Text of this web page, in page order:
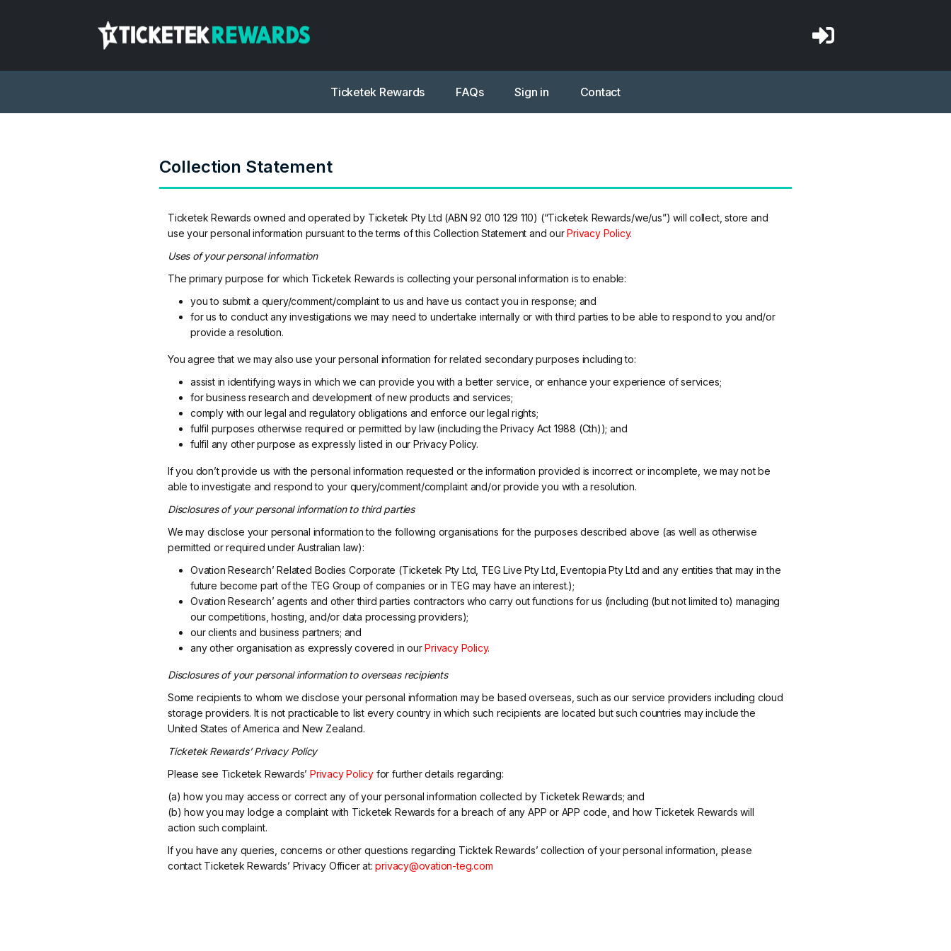
Ticketek Rewards FAQs Sign in Contact
Collection Statement
Ticketek Rewards owned and operated by Ticketek Pty Ltd (ABN 92 010 129 110) (“Ticketek Rewards/we/us”) will collect, store and
use your personal information pursuant to the terms of this Collection Statement and ourPrivacy Policy.
Uses of your personal information
The primary purpose for which Ticketek Rewards is collecting your personal information is to enable:
you to submit a query/comment/complaint to us and have us contact you in response; and
for us to conduct any investigations we may need to undertake internally or with third parties to be able to respond to you and/or
provide a resolution.
You agree that we may also use your personal information for related secondary purposes including to:
assist in identifying ways in which we can provide you with a better service, or enhance your experience of services;
for business research and development of new products and services;
comply with our legal and regulatory obligations and enforce our legal rights;
fulfil purposes otherwise required or permitted by law (including the Privacy Act 1988 (Cth)); and
fulfil any other purpose as expressly listed in our Privacy Policy.
If you don’t provide us with the personal information requested or the information provided is incorrect or incomplete, we may not be
able to investigate and respond to your query/comment/complaint and/or provide you with a resolution.
Disclosures of your personal information to third parties
We may disclose your personal information to the following organisations for the purposes described above (as well as otherwise
permitted or required under Australian law):
Ovation Research’ Related Bodies Corporate (Ticketek Pty Ltd, TEG Live Pty Ltd, Eventopia Pty Ltd and any entities that may in the
future become part of the TEG Group of companies or in TEG may have an interest.);
Ovation Research’ agents and other third parties contractors who carry out functions for us (including (but not limited to) managing
our competitions, hosting, and/or data processing providers);
our clients and business partners; and
any other organisation as expressly covered in ourPrivacy Policy.
Disclosures of your personal information to overseas recipients
Some recipients to whom we disclose your personal information may be based overseas, such as our service providers including cloud
storage providers. It is not practicable to list every country in which such recipients are located but such countries may include the
United States of America and New Zealand.
Ticketek Rewards’ Privacy Policy
Please see Ticketek Rewards’ Privacy Policyfor further details regarding:
(a) how you may access or correct any of your personal information collected by Ticketek Rewards; and
(b) how you may lodge a complaint with Ticketek Rewards for a breach of any APP or APP code, and how Ticketek Rewards will
action such complaint.
If you have any queries, concerns or other questions regarding Ticktek Rewards’ collection of your personal information, please
contact Ticketek Rewards’ Privacy Officer at:privacy@ovation-teg.com